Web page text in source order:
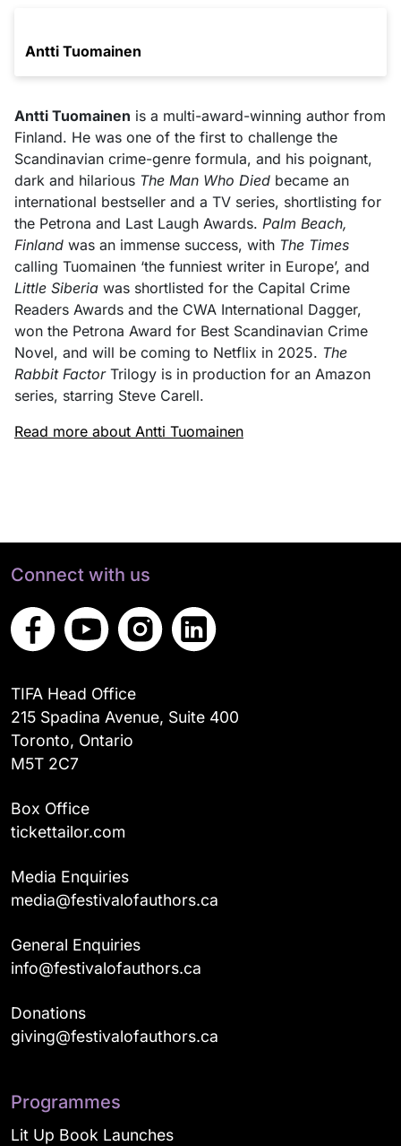
Antti Tuomainen
Antti Tuomainen is a multi-award-winning author from
Finland. He was one of the first to challenge the
Scandinavian crime-genre formula, and his poignant,
dark and hilarious The Man Who Died became an
international bestseller and a TV series, shortlisting for
the Petrona and Last Laugh Awards. Palm Beach,
Finland was an immense success, with The Times
calling Tuomainen ‘the funniest writer in Europe’, and
Little Siberia was shortlisted for the Capital Crime
Readers Awards and the CWA International Dagger,
won the Petrona Award for Best Scandinavian Crime
Novel, and will be coming to Netflix in 2025. The
Rabbit FactorTrilogy is in production for an Amazon
series, starring Steve Carell.
Read more about Antti Tuomainen
Connect with us
TIFA Head Office
215 Spadina Avenue, Suite 400
Toronto, Ontario
M5T 2C7
Box Office
tickettailor.com
Media Enquiries
media@festivalofauthors.ca
General Enquiries
info@festivalofauthors.ca
Donations
giving@festivalofauthors.ca
Programmes
Lit Up Book Launches